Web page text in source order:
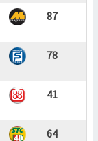
87
78
41
64